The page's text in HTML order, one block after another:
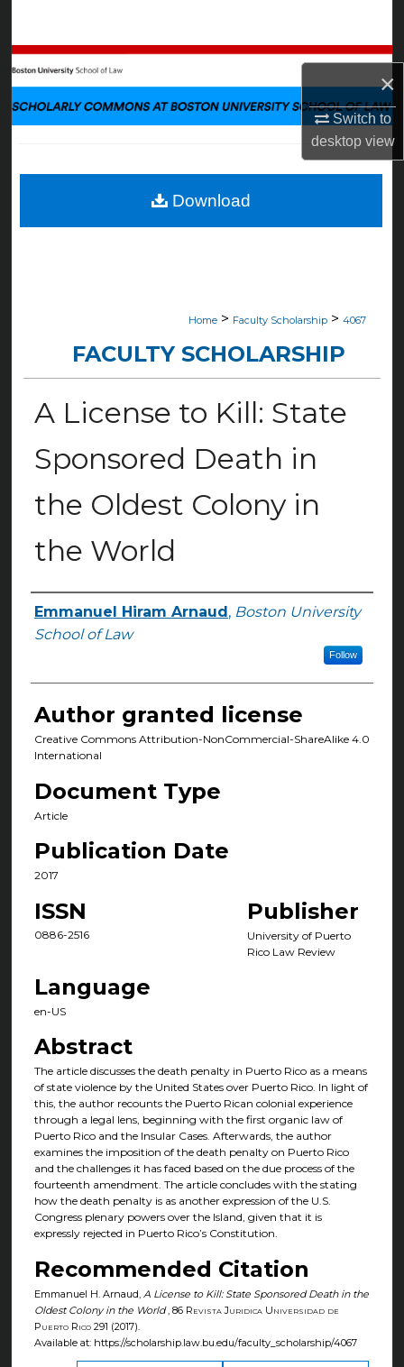
×
Switch to
desktopview
Browse Collections
My Account
Digital Commons Network™
Home > Faculty Scholarship > 4067
FACULTY SCHOLARSHIP
A License to Kill: State
Sponsored Death in
the Oldest Colony in
the World
Authors
Emmanuel Hiram Arnaud , Boston University
School of Law
Follow
Author granted license
Creative Commons Attribution-NonCommercial-ShareAlike 4.0
International
Document Type
Article
Publication Date
2017
ISSN
0886-2516
Publisher
University of Puerto
Rico Law Review
Language
en-US
Abstract
The article discusses the death penalty in Puerto Rico as a means
of state violence by the United States over Puerto Rico. In light of
this, the author recounts the Puerto Rican colonial experience
through a legal lens, beginning with the first organic law of
Puerto Rico and the Insular Cases. Afterwards, the author
examines the imposition of the death penalty on Puerto Rico
and the challenges it has faced based on the due process of the
fourteenth amendment. The article concludes with the stating
how the death penalty is as another expression of the U.S.
Congress plenary powers over the Island, given that it is
expressly rejected in Puerto Rico’s Constitution.
Recommended Citation
Emmanuel H. Arnaud, A License to Kill: State Sponsored Death in the
Oldest Colony in the World, 86 Revista Juridica Universidad de
Puerto Rico 291 (2017).
Available at: https://scholarship.law.bu.edu/faculty_scholarship/4067
Download